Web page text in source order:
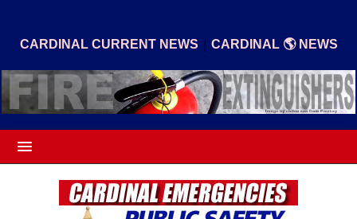
CARDINAL CURRENT NEWS | CARDINAL 🌎 NEWS